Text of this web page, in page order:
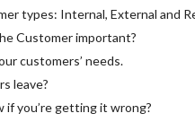
types: Internal, External and
Customer important?
customers’ needs.
leave?
if you’re getting it wrong?